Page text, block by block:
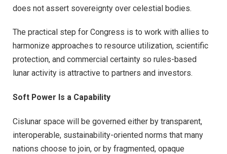
does not assert sovereignty over celestial bodies.
The practical step for Congress is to work with allies to
harmonize approaches to resource utilization, scientific
protection, and commercial certainty so rules-based
lunar activity is attractive to partners and investors.
Soft Power Is a Capability
Cislunar space will be governed either by transparent,
interoperable, sustainability-oriented norms that many
nations choose to join, or by fragmented, opaque